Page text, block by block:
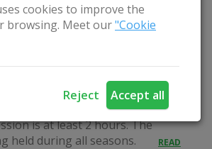
cookies to improve the
browsing. Meet our"Cookie
Reject Accept all
BAKING AND DECORATION
of Lithuanian culinary stories,
cooked according to the
acquainted with decoration
production of a stamp on
testing. Languages:
English and German. The
is at least 2 hours. The
held during all seasons.
READ